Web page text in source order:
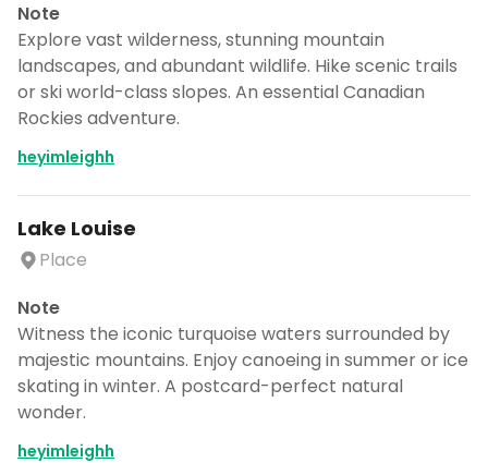
Note
Explore vast wilderness, stunning mountain
landscapes, and abundant wildlife. Hike scenic trails
or ski world-class slopes. An essential Canadian
Rockies adventure.
heyimleighh
Lake Louise
Place
Note
Witness the iconic turquoise waters surrounded by
majestic mountains. Enjoy canoeing in summer or ice
skating in winter. A postcard-perfect natural
wonder.
heyimleighh